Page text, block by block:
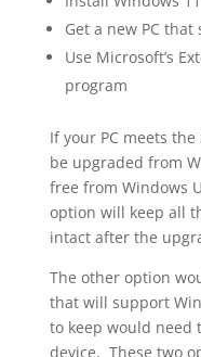
Get a new PC
Use Microsoft’s
program
If your PC meets
be upgraded from
free from Windows
option will keep all
intact after the
The other option
that will support
to keep would need
device. These two